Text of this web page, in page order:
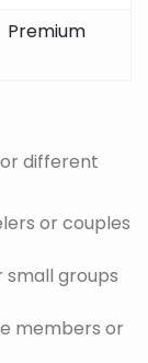
Premium
different
or couples
small groups
members or